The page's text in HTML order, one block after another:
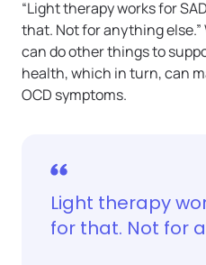
“Light therapy works for
that. Not for anything
can do other things to
health, which in turn, can
OCD symptoms.
Light therapy
for that. Not for